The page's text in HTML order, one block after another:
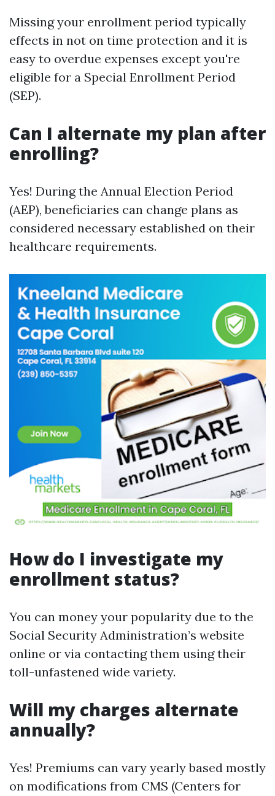
Missing your enrollment period typically
effects in not on time protection and it is
easy to overdue expenses except you're
eligible for a Special Enrollment Period
(SEP).
Can I alternate my plan after
enrolling?
Yes! During the Annual Election Period
(AEP), beneficiaries can change plans as
considered necessary established on their
healthcare requirements.
How do I investigate my
enrollment status?
You can money your popularity due to the
Social Security Administration’s website
online or via contacting them using their
toll-unfastened wide variety.
Will my charges alternate
annually?
Yes! Premiums can vary yearly based mostly
on modifications from CMS (Centers for